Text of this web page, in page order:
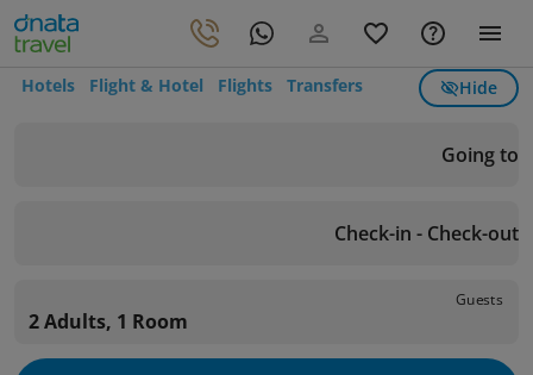
Hotels Flight & Hotel Flights Transfers Hide
Going to
Check-in - Check-out
Guests
2 Adults, 1 Room